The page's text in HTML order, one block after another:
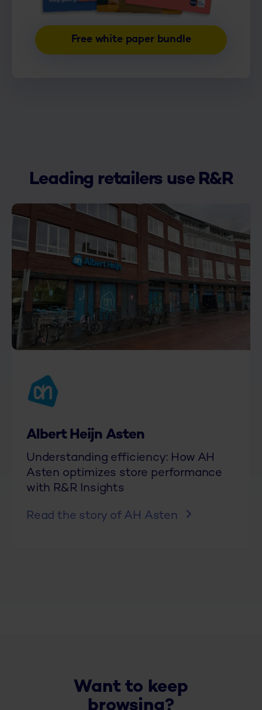
Free white paper bundle
Leading retailers use R&R
Albert Heijn Asten
Understanding efficiency: How AH
Asten optimizes store performance
with R&R Insights
Read the story of AH Asten
Want to keep